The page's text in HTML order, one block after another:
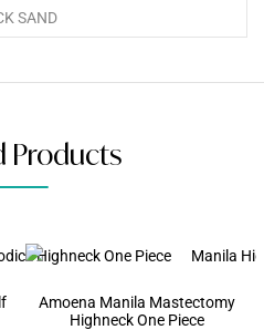
SAND
Products
Amoena Manila Mastectomy
Highneck One Piece